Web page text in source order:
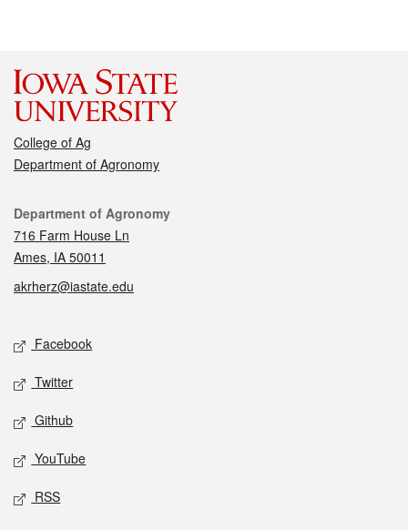
College of Ag
Department of Agronomy
Contact
Department of Agronomy
716 Farm House Ln
Ames, IA 50011
akrherz@iastate.edu
Social media
Facebook
Twitter
Github
YouTube
RSS